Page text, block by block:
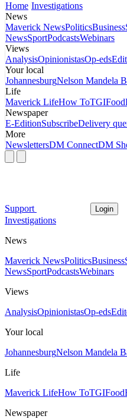
Home Investigations
News
Maverick NewsPoliticsBusiness
NewsSportPodcastsWebinars
Views
AnalysisOpinionistasOp-eds
Your local
JohannesburgNelson Mandela
Life
Maverick LifeHow ToTGIFood
Newspaper
E-EditionSubscribeDelivery
More
NewslettersDM ConnectDM
Support Login
Investigations
News
Maverick NewsPoliticsBusiness
NewsSportPodcastsWebinars
Views
AnalysisOpinionistasOp-eds
Your local
JohannesburgNelson Mandela
Life
Maverick LifeHow ToTGIFood
Newspaper